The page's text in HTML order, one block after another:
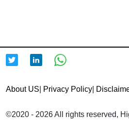
About US Privacy Policy
©2020 - 2026 All rights reserved,